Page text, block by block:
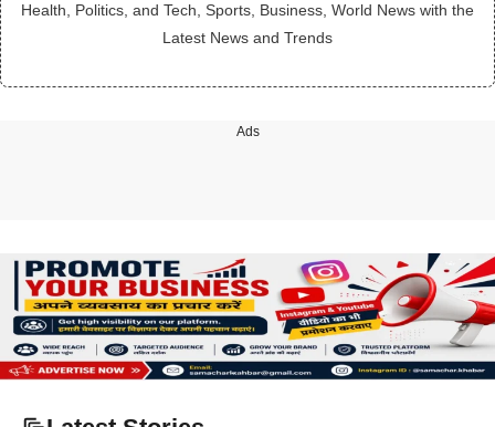
Health, Politics, and Tech, Sports, Business, World News with the
Latest News and Trends
Ads